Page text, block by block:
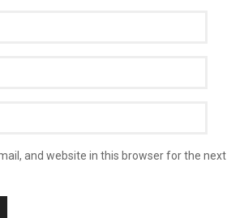
and website in this browser for the next